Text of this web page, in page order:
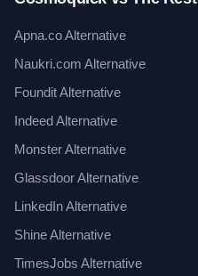
Apna.co Alternative
Naukri.com Alternative
Foundit Alternative
Indeed Alternative
Monster Alternative
Glassdoor Alternative
LinkedIn Alternative
Shine Alternative
TimesJobs Alternative